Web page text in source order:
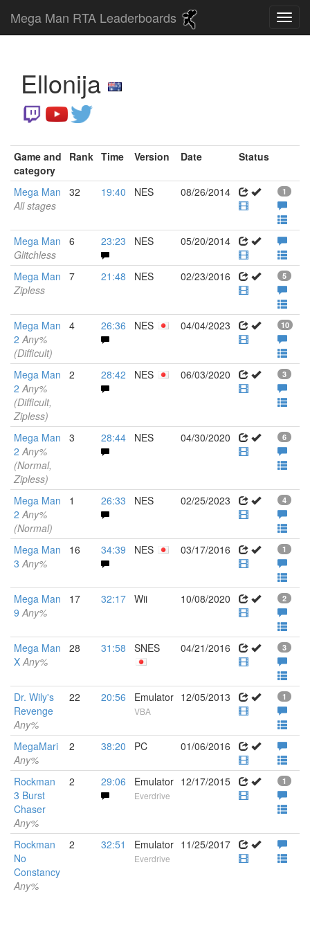
Mega Man RTA Leaderboards
Ellonija
Game and
category
Rank Time Version Date Status
Mega Man
All stages
32 19:40 NES 08/26/2014 1
Mega Man
Glitchless
6 23:23 NES 05/20/2014
Mega Man
Zipless
7 21:48 NES 02/23/2016 5
Mega Man
2Any%
(Difficult)
4 26:36 NES 04/04/2023 10
Mega Man
2Any%
(Difficult,
Zipless)
2 28:42 NES 06/03/2020 3
Mega Man
2Any%
(Normal,
Zipless)
3 28:44 NES 04/30/2020 6
Mega Man
2Any%
(Normal)
1 26:33 NES 02/25/2023 4
Mega Man
3Any%
16 34:39 NES 03/17/2016 1
Mega Man
9Any%
17 32:17 Wii 10/08/2020 2
Mega Man
XAny%
28 31:58 SNES 04/21/2016 3
Dr. Wily's
Revenge
Any%
22 20:56 Emulator
VBA
12/05/2013 1
MegaMari
Any%
2 38:20 PC 01/06/2016
Rockman
3 Burst
Chaser
Any%
2 29:06 Emulator
Everdrive
12/17/2015 1
Rockman
No
Constancy
Any%
2 32:51 Emulator
Everdrive
11/25/2017